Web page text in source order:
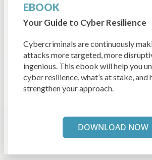
EBOOK
Your Guide to Cyber Resilience
Cybercriminals are continuously
attacks more targeted, more
ingenious. This ebook will help you
cyber resilience, what’s at stake, and
strengthen your approach.
DOWNLOAD NOW